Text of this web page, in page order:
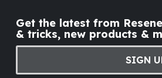
Get the latest from
& tricks, new products &
SIGN